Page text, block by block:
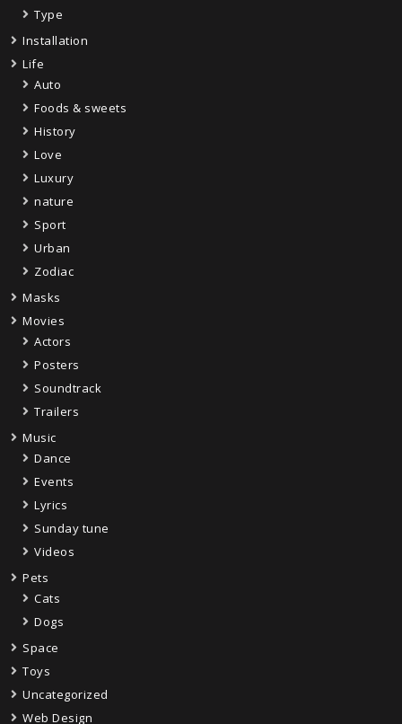
Type
Installation
Life
Auto
Foods & sweets
History
Love
Luxury
nature
Sport
Urban
Zodiac
Masks
Movies
Actors
Posters
Soundtrack
Trailers
Music
Dance
Events
Lyrics
Sunday tune
Videos
Pets
Cats
Dogs
Space
Toys
Uncategorized
Web Design